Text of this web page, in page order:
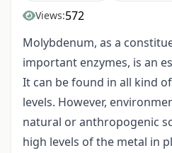
Views:572
Molybdenum, as a
important enzymes, is an
It can be found in all kind
levels. However,
natural or anthropogenic
high levels of the metal in